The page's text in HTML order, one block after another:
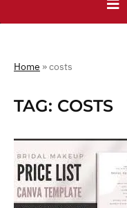
Home »costs
TAG: COSTS